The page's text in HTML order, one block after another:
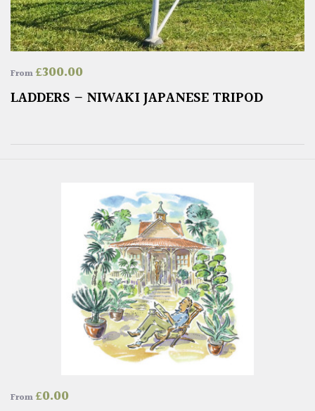
From£300.00
LADDERS – NIWAKI JAPANESE TRIPOD
From£0.00